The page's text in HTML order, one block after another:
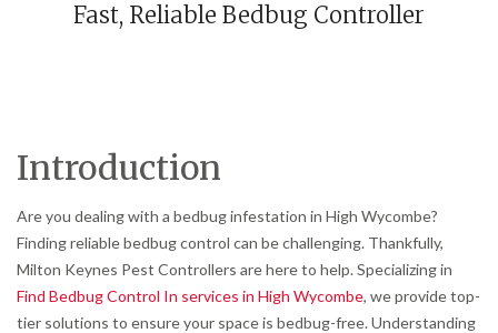
Fast, Reliable Bedbug Controller
Introduction
Are you dealing with a bedbug infestation in High Wycombe?
Finding reliable bedbug control can be challenging. Thankfully,
Milton Keynes Pest Controllers are here to help. Specializing in
Find Bedbug Control In services in High Wycombe, we provide top-
tier solutions to ensure your space is bedbug-free. Understanding